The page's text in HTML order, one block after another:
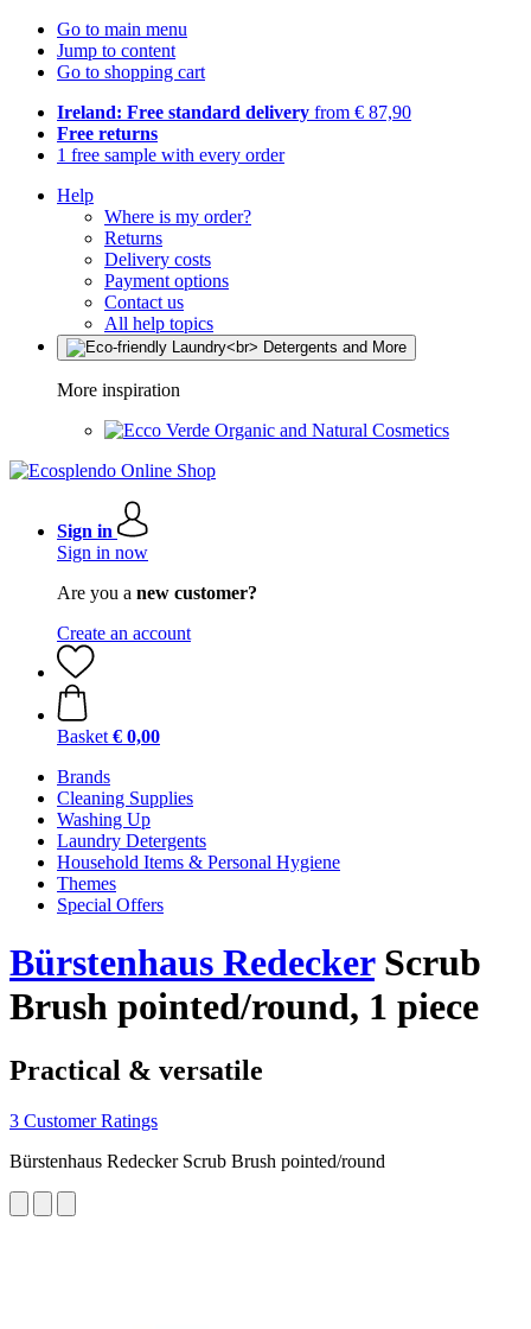
Go to main menu
Jump to content
Go to shopping cart
Ireland: Free standard delivery from € 87,90
Free returns
1 free sample with every order
Help
Where is my order?
Returns
Delivery costs
Payment options
Contact us
All help topics
More inspiration
Organic and Natural Cosmetics
Sign in
Sign in now
Are you a new customer?
Create an account
Basket € 0,00
Brands
Cleaning Supplies
Washing Up
Laundry Detergents
Household Items & Personal Hygiene
Themes
Special Offers
Bürstenhaus RedeckerScrub
Brush pointed/round, 1 piece
Practical & versatile
3 Customer Ratings
Bürstenhaus Redecker Scrub Brush pointed/round